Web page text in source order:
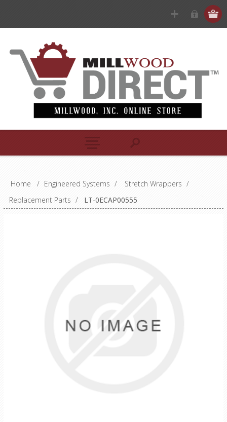
Home / Engineered Systems / Stretch Wrappers /
Replacement Parts / LT-0ECAP00555